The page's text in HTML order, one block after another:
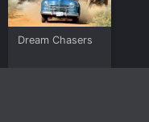
Dream Chasers